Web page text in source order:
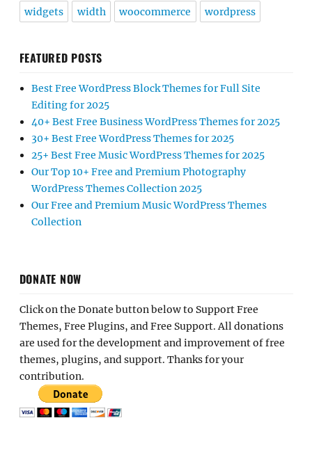
widgets width woocommerce wordpress
FEATURED POSTS
Best Free WordPress Block Themes for Full Site
Editing for 2025
40+ Best Free Business WordPress Themes for 2025
30+ Best Free WordPress Themes for 2025
25+ Best Free Music WordPress Themes for 2025
Our Top 10+ Free and Premium Photography
WordPress Themes Collection 2025
Our Free and Premium Music WordPress Themes
Collection
DONATE NOW
Click on the Donate button below to Support Free
Themes, Free Plugins, and Free Support. All donations
are used for the development and improvement of free
themes, plugins, and support. Thanks for your
contribution.